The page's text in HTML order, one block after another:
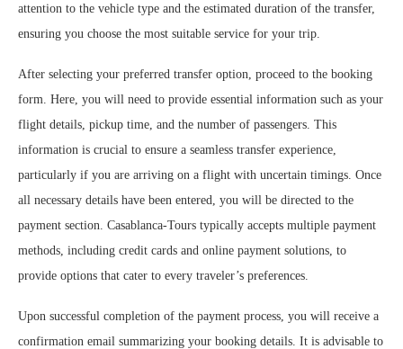
attention to the vehicle type and the estimated duration of the transfer,
ensuring you choose the most suitable service for your trip.
After selecting your preferred transfer option, proceed to the booking
form. Here, you will need to provide essential information such as your
flight details, pickup time, and the number of passengers. This
information is crucial to ensure a seamless transfer experience,
particularly if you are arriving on a flight with uncertain timings. Once
all necessary details have been entered, you will be directed to the
payment section. Casablanca-Tours typically accepts multiple payment
methods, including credit cards and online payment solutions, to
provide options that cater to every traveler’s preferences.
Upon successful completion of the payment process, you will receive a
confirmation email summarizing your booking details. It is advisable to